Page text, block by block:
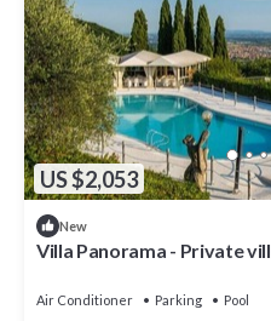
US $2,053
New
Villa Panorama - Private
Air Conditioner Parking
Pool